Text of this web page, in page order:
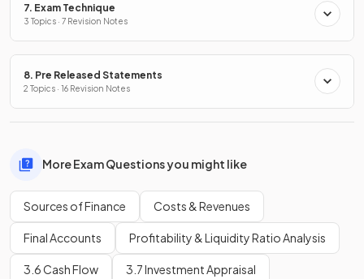
7. Exam Technique
3 Topics · 7 Revision Notes
8. Pre Released Statements
2 Topics · 16 Revision Notes
More Exam Questions you might like
Sources of Finance Costs & Revenues
Final Accounts Profitability & Liquidity Ratio Analysis
3.6 Cash Flow 3.7 Investment Appraisal